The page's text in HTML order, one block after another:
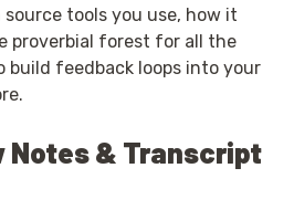
tools you use, how it
proverbial forest for all the
build feedback loops into your
Notes & Transcript